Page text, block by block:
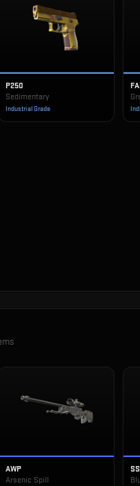
P250
Sedimentary
Industrial Grade
AWP
Arsenic Spill